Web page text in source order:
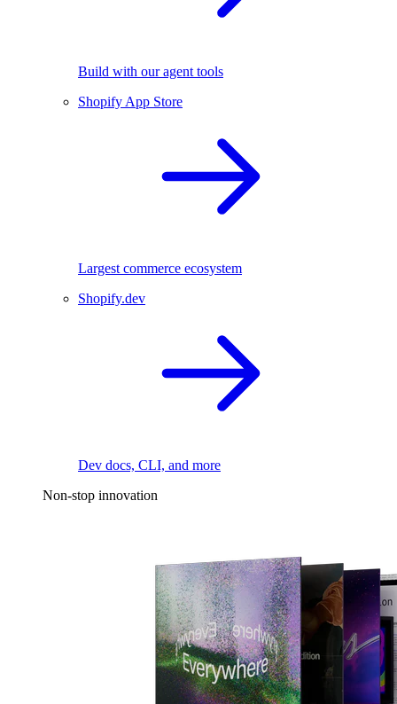
Build with our agent tools
Shopify App Store
Largest commerce ecosystem
Shopify.dev
Dev docs, CLI, and more
Non-stop innovation